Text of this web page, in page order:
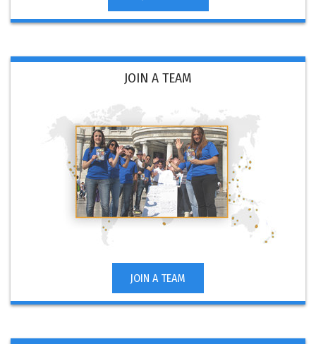
JOIN A TEAM
JOIN A TEAM